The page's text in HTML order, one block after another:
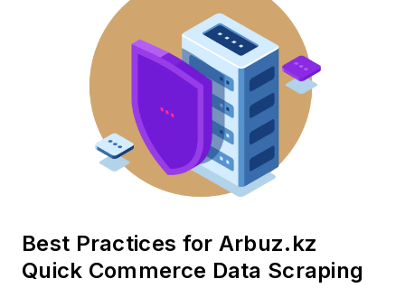
Best Practices for Arbuz.kz
Quick Commerce Data Scraping